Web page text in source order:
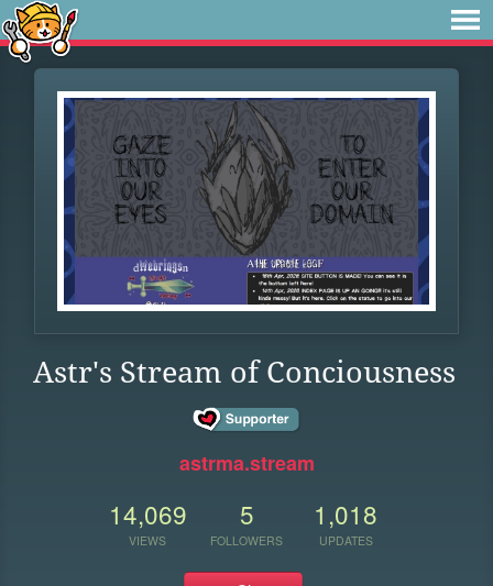
Astr's Stream of Conciousness
astrma.stream
14,069
VIEWS
5
FOLLOWERS
1,018
UPDATES